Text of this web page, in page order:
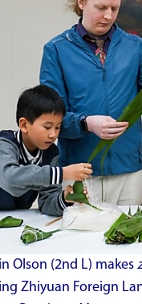
Olson (2nd L) makes
Zhiyuan Foreign